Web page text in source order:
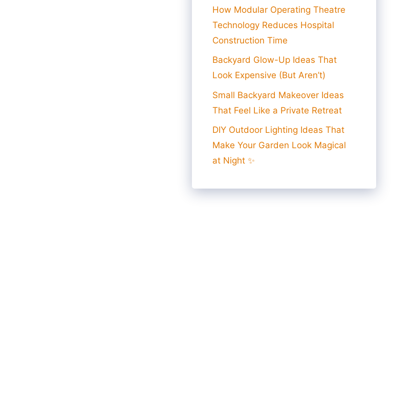
How Modular Operating Theatre
Technology Reduces Hospital
Construction Time
Backyard Glow-Up Ideas That
Look Expensive (But Aren’t)
Small Backyard Makeover Ideas
That Feel Like a Private Retreat
DIY Outdoor Lighting Ideas That
Make Your Garden Look Magical
at Night ✨